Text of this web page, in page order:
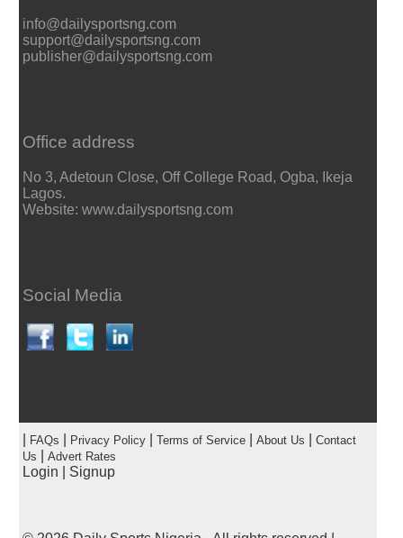
info@dailysportsng.com
support@dailysportsng.com
publisher@dailysportsng.com
Office address
No 3, Adetoun Close, Off College Road, Ogba, Ikeja
Lagos.
Website: www.dailysportsng.com
Social Media
FAQs Privacy Policy| Terms of Service| About Us
Contact
Us
Advert Rates
Login Signup